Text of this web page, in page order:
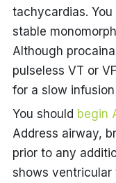
tachycardias.
stable
Although
pulseless VT or
for a slow
You should begin
Address airway,
prior to any
shows